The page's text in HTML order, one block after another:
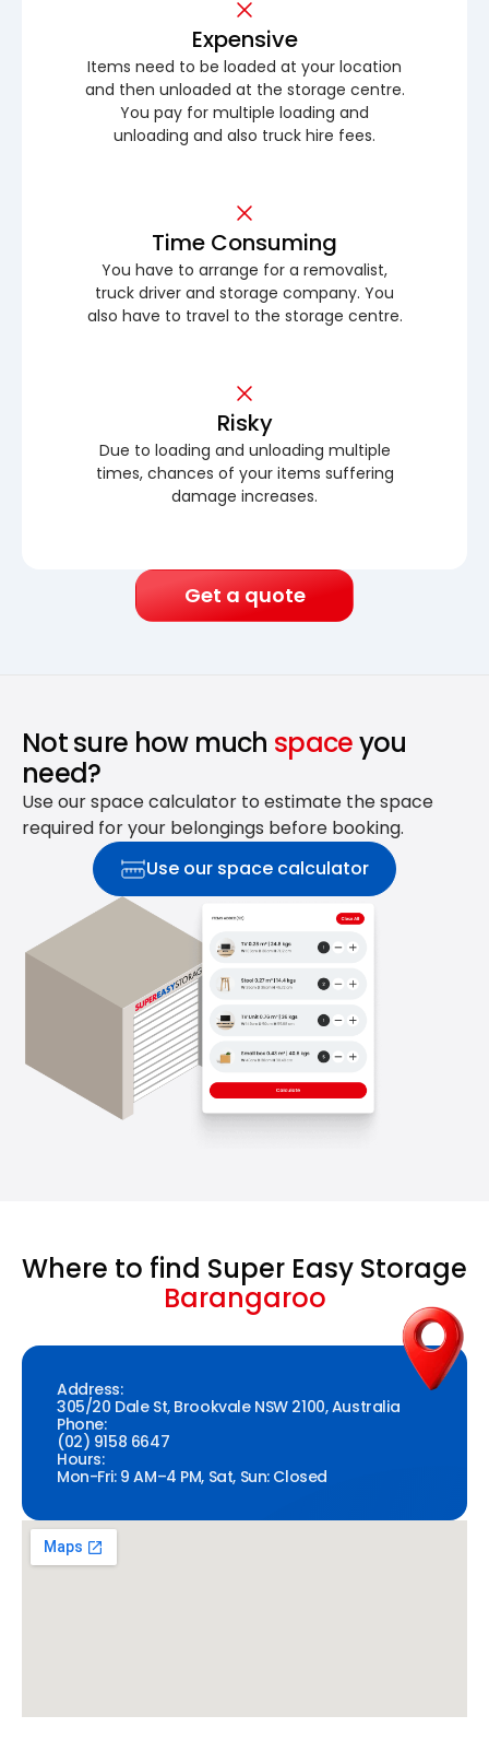
Expensive
Items need to be loaded at your location
and then unloaded at the storage centre.
You pay for multiple loading and
unloading and also truck hire fees.
Time Consuming
You have to arrange for a removalist,
truck driver and storage company. You
also have to travel to the storage centre.
Risky
Due to loading and unloading multiple
times, chances of your items suffering
damage increases.
Get a quote
Not sure how much spaceyou
need?
Use our space calculator to estimate the space
required for your belongings before booking.
Use our space calculator
Where to find Super Easy Storage
Barangaroo
Address:
305/20 Dale St, Brookvale NSW 2100, Australia
Phone:
(02) 9158 6647
Hours:
Mon-Fri: 9 AM–4 PM, Sat, Sun: Closed